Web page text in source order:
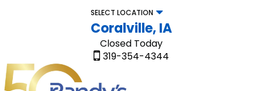
SELECT LOCATION
Coralville, IA
Closed Today
319-354-4344